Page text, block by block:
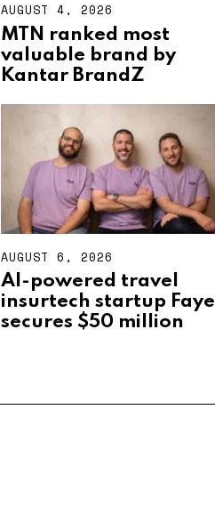
AUGUST 4, 2026
U
G
U
S
4
2
0
2
6
MTN ranked most
valuable brand by
Kantar BrandZ
AUGUST 6, 2026
U
G
U
S
0
AI-powered travel
insurtech startup Faye
secures $50 million